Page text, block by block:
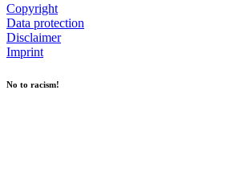
Copyright
Data protection
Disclaimer
Imprint
No to racism!